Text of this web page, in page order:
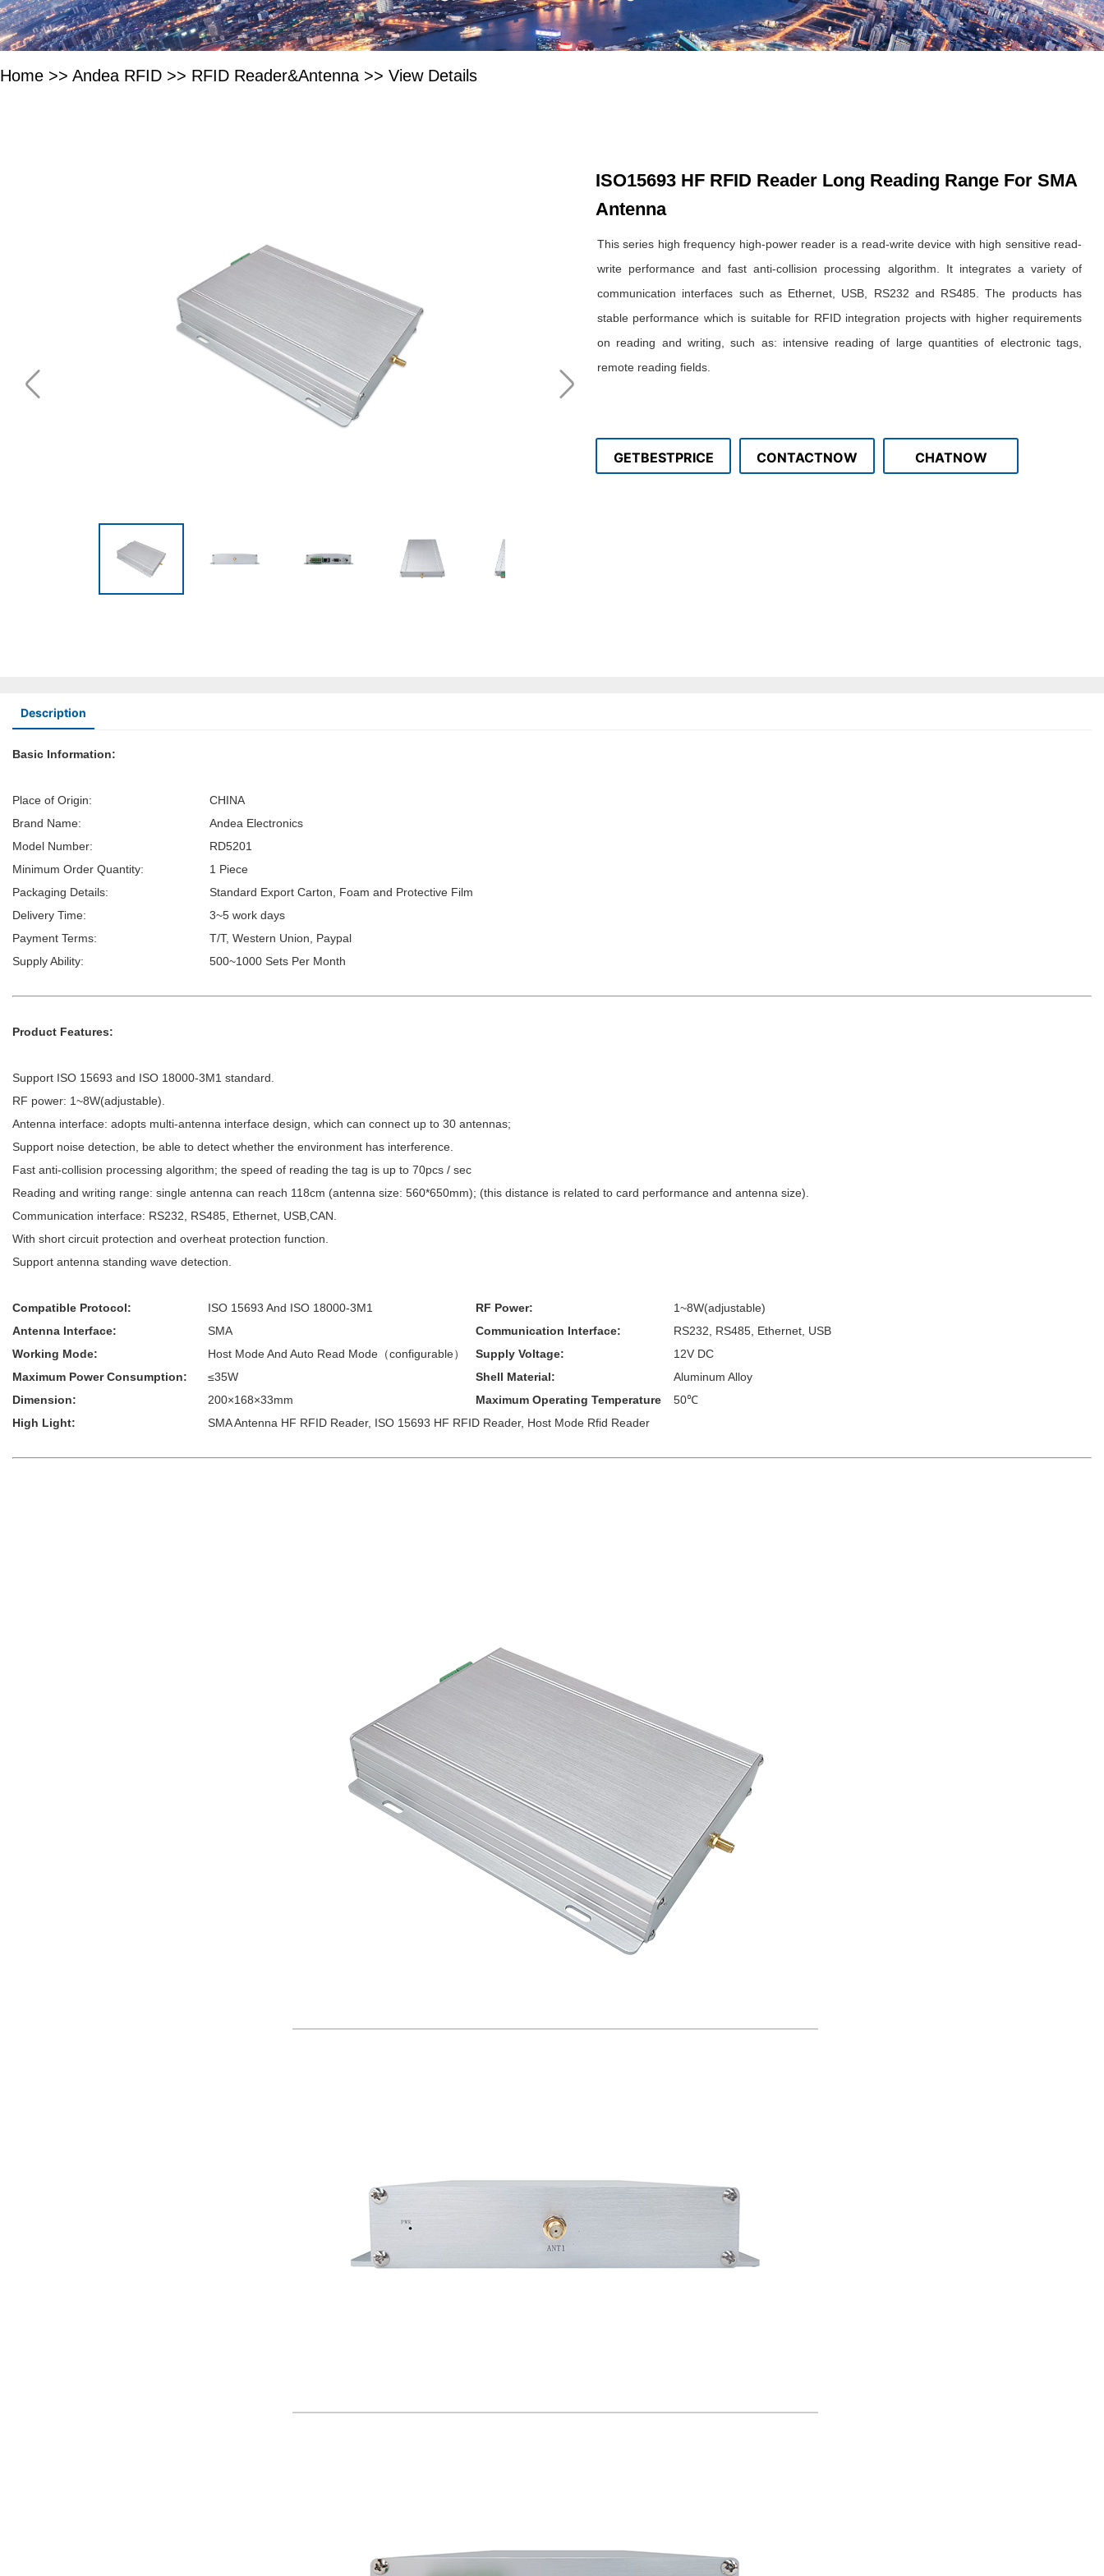
Home >> Andea RFID >> RFID Reader&Antenna >> View Details
ISO15693 HF RFID Reader Long Reading Range For SMA
Antenna
This series high frequency high-power reader is a read-write device with high sensitive read-
write performance and fast anti-collision processing algorithm. It integrates a variety of
communication interfaces such as Ethernet, USB, RS232 and RS485. The products has
stable performance which is suitable for RFID integration projects with higher requirements
on reading and writing, such as: intensive reading of large quantities of electronic tags,
remote reading fields.
GETBESTPRICE CONTACTNOW CHATNOW
Description
Basic Information:
Place of Origin:
CHINA
Brand Name:
Andea Electronics
Model Number:
RD5201
Minimum Order Quantity:
1 Piece
Packaging Details:
Standard Export Carton, Foam and Protective Film
Delivery Time:
3~5 work days
Payment Terms:
T/T, Western Union, Paypal
Supply Ability:
500~1000 Sets Per Month
Product Features:
Support ISO 15693 and ISO 18000-3M1 standard.
RF power: 1~8W(adjustable).
Antenna interface: adopts multi-antenna interface design, which can connect up to 30 antennas;
Support noise detection, be able to detect whether the environment has interference.
Fast anti-collision processing algorithm; the speed of reading the tag is up to 70pcs / sec
Reading and writing range: single antenna can reach 118cm (antenna size: 560*650mm); (this distance is related to card performance and antenna size).
Communication interface: RS232, RS485, Ethernet, USB,CAN.
With short circuit protection and overheat protection function.
Support antenna standing wave detection.
Compatible Protocol: ISO 15693 And ISO 18000-3M1 RF Power:
1~8W(adjustable)
Antenna Interface:
SMA Communication Interface:
RS232, RS485, Ethernet, USB
Working Mode:
Host Mode And Auto Read Mode（configurable） Supply Voltage:
12V DC
Maximum Power Consumption:
≤35W Shell Material:
Aluminum Alloy
Dimension:
200×168×33mm Maximum Operating Temperature
50℃
High Light:
SMA Antenna HF RFID Reader, ISO 15693 HF RFID Reader, Host Mode Rfid Reader